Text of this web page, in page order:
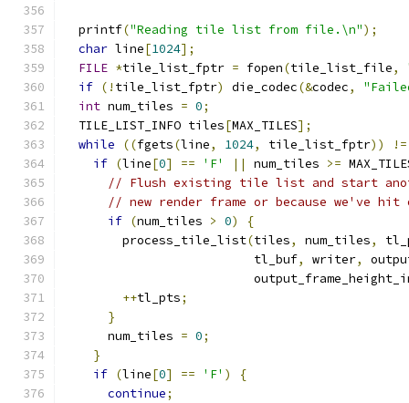
  printf
("Reading tile list from file.\n");
char line[1024];
FILE *tile_list_fptr = fopen(tile_list_file,
if (! tile_list_fptr) die_codec(&codec,
int num_tiles = 0;
  TILE_LIST_INFO tiles
[MAX_TILES];
while
((fgets(line, 1024, tile_list_fptr)) !=
if (line[0] == 'F' || num_tiles >=
// Flush existing tile list and start
// new render frame or because we've
if (num_tiles > 0)
{
        process_tile_list
(tiles, num_tiles,
                          tl_buf
, writer,
++tl_pts;
}
      num_tiles
= 0;
}
if (line[0] == 'F' )
{
continue;